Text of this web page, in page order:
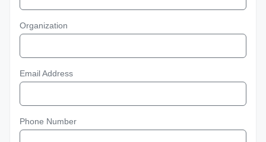
Organization
Email Address
Phone Number